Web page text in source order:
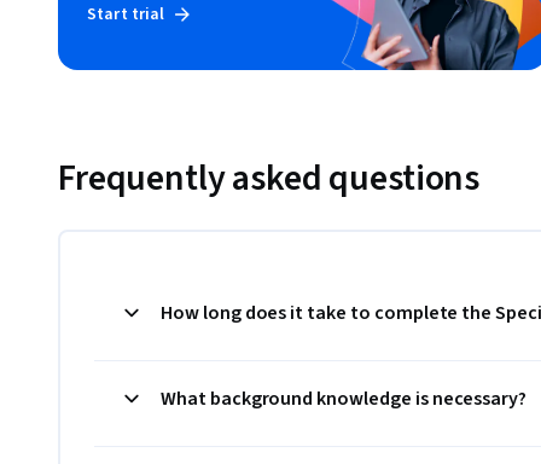
Start trial
Frequently asked questions
How long does it take to complete the
What background knowledge is necessary?